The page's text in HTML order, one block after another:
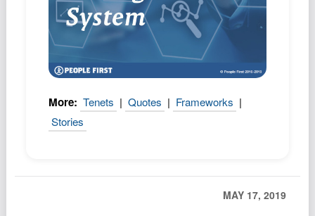
Podcast
Johnisms
Structured Thought
More: Tenets | Quotes | Frameworks |
Stories
MAY 17, 2019